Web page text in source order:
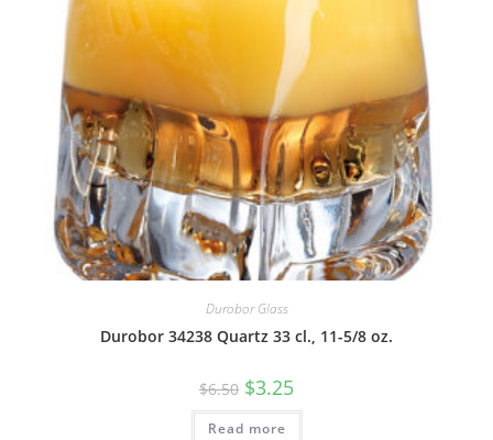
Durobor Glass
Durobor 34238 Quartz 33 cl., 11-5/8 oz.
$6.50 $3.25
Read more